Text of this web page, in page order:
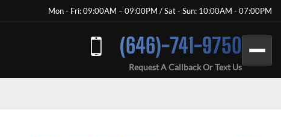
Mon - Fri: 09:00AM – 09:00PM / Sat - Sun: 10:00AM - 07:00PM
(646)-741-9750
Request A Callback Or Text Us